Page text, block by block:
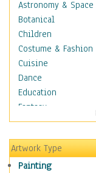
Astronomy & Space
Botanical
Children
Costume & Fashion
Cuisine
Dance
Education
Fantasy
Figurative
Hobbies
Holidays
Seasonal
Artwork Type
Painting